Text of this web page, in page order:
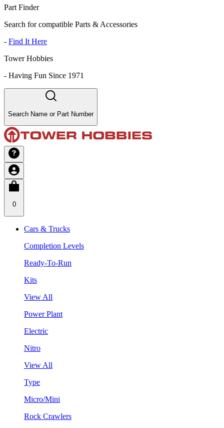
Part Finder
Search for compatible Parts & Accessories
- Find It Here
Tower Hobbies
- Having Fun Since 1971
Search Name or Part Number
0
Cars & Trucks
Completion Levels
Ready-To-Run
Kits
View All
Power Plant
Electric
Nitro
View All
Type
Micro/Mini
Rock Crawlers